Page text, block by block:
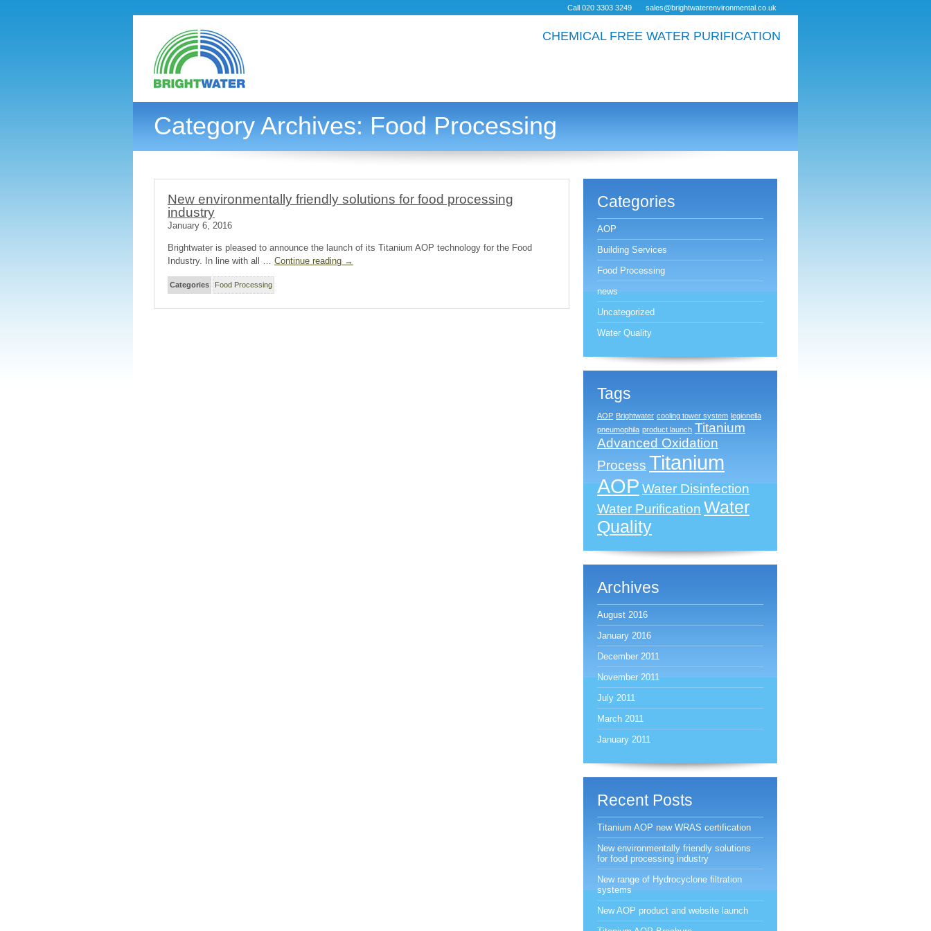
sales@brightwaterenvironmental.co.uk
Call 020 3303 3249
CHEMICAL FREE WATER PURIFICATION
Category Archives:Food Processing
New environmentally friendly solutions for food processing
industry
January 6, 2016
Brightwater is pleased to announce the launch of its Titanium AOP technology for the Food
Industry. In line with all … Continue reading →
Categories Food Processing
Categories
AOP
Building Services
Food Processing
news
Uncategorized
Water Quality
Tags
AOP Brightwater cooling tower system legionella
pneumophila product launch Titanium
Advanced Oxidation
Process Titanium
AOP Water Disinfection
Water Purification Water
Quality
Archives
August 2016
January 2016
December 2011
November 2011
July 2011
March 2011
January 2011
Recent Posts
Titanium AOP new WRAS certification
New environmentally friendly solutions
for food processing industry
New range of Hydrocyclone filtration
systems
New AOP product and website launch